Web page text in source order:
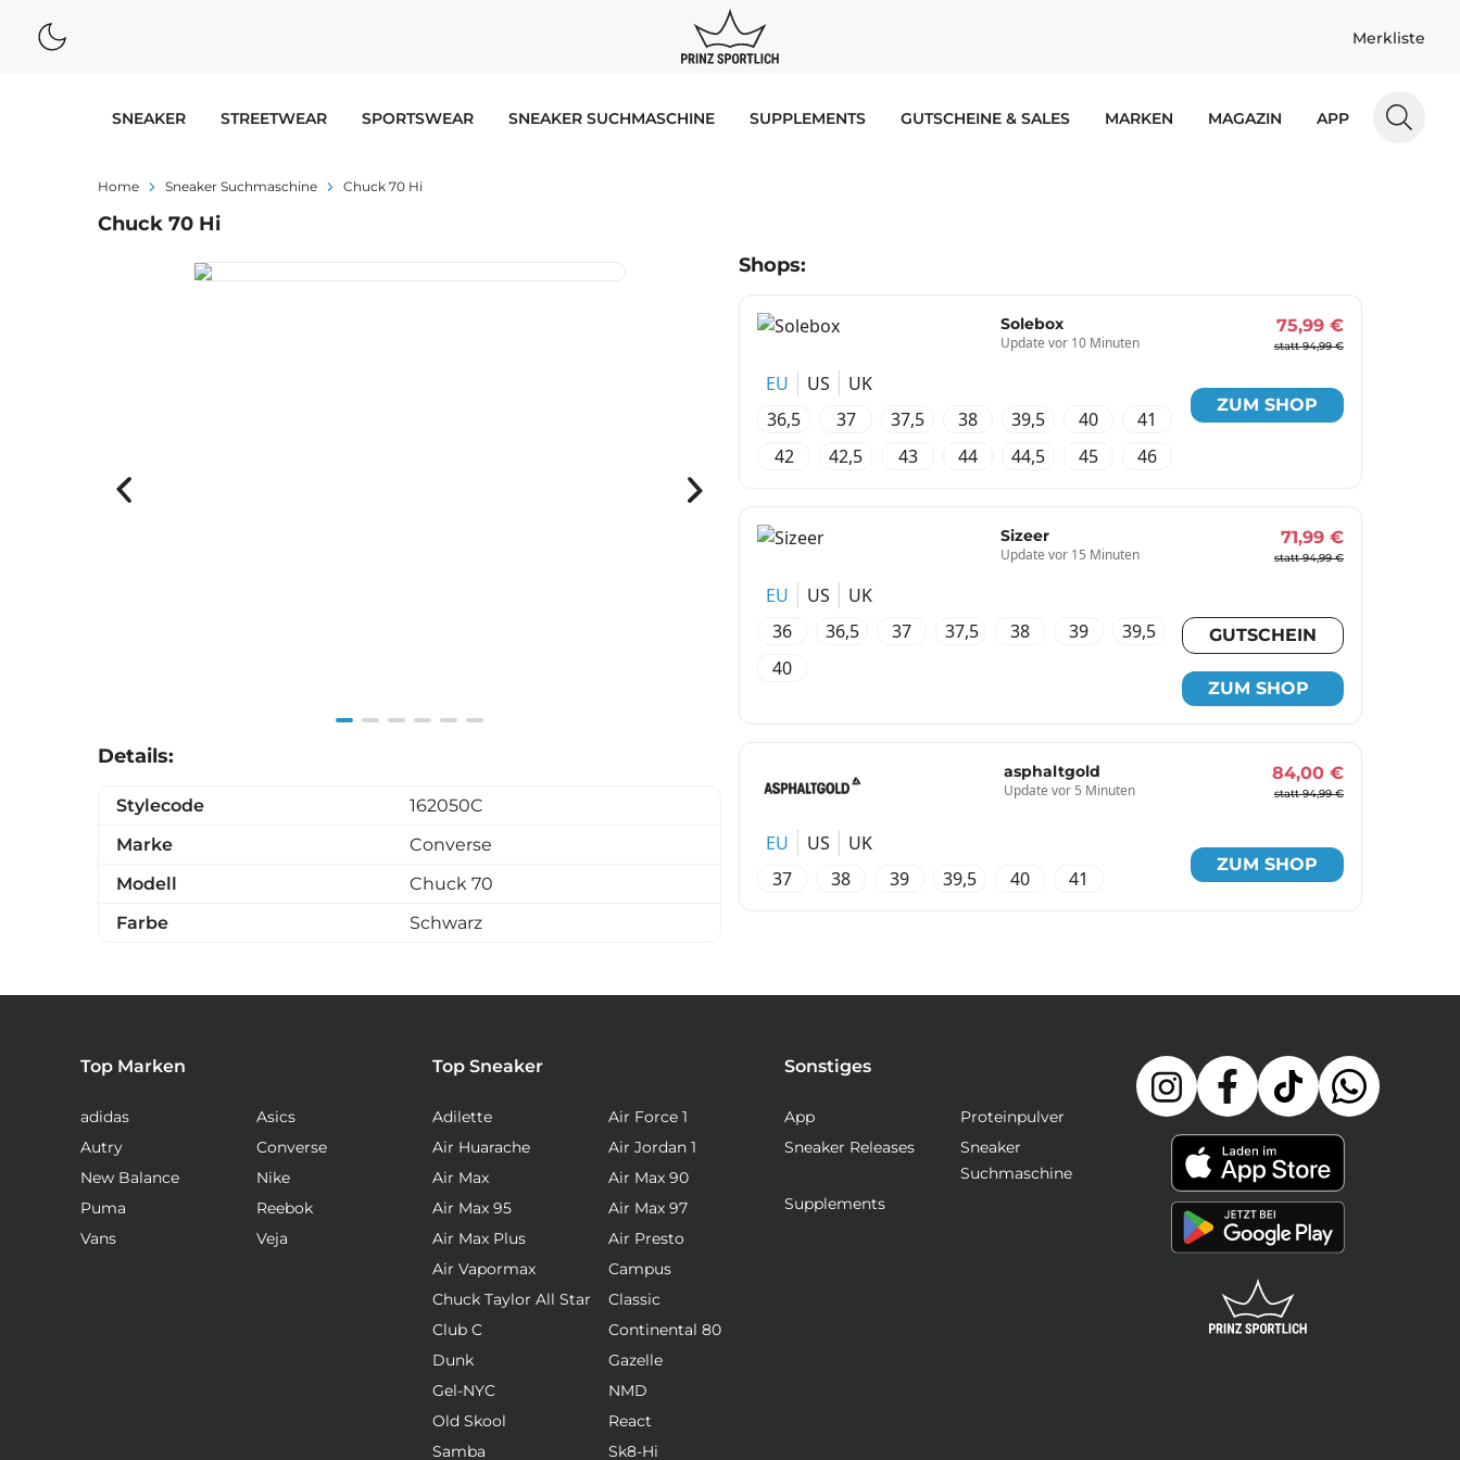
Merkliste
SNEAKER STREETWEAR SPORTSWEAR SNEAKER SUCHMASCHINE SUPPLEMENTS GUTSCHEINE & SALES MARKEN MAGAZIN APP
Home Sneaker Suchmaschine Chuck 70 Hi
Chuck 70 Hi
6
Shops:
Solebox
Update vor 10 Minuten
75,99 €
statt 94,99 €
EU US
UK
36,5
37 37,5 38 39,5 40
41
42
42,5 43 44 44,5 45 46
ZUM SHOP
Sizeer
Update vor 15 Minuten
71,99 €
statt 94,99 €
EU US
UK
36
36,5 37 37,5 38 39
39,5
40
GUTSCHEIN
ZUM SHOP
asphaltgold
Update vor 5 Minuten
84,00 €
statt 94,99 €
EU US
UK
37
38 39 39,5 40 41
ZUM SHOP
Details:
Stylecode
162050C
Marke
Converse
Modell
Chuck 70
Farbe
Schwarz
Top Marken
adidas
Asics
Autry
Converse
New Balance
Nike
Puma
Reebok
Vans
Veja
Top Sneaker
Adilette
Air Force 1
Air Huarache
Air Jordan 1
Air Max
Air Max 90
Air Max 95
Air Max 97
Air Max Plus
Air Presto
Air Vapormax
Campus
Chuck Taylor All Star
Classic
Club C
Continental 80
Dunk
Gazelle
Gel-NYC
NMD
Old Skool
React
Samba
Sk8-Hi
Sonstiges
App
Proteinpulver
Sneaker Releases
Sneaker
Suchmaschine
Supplements